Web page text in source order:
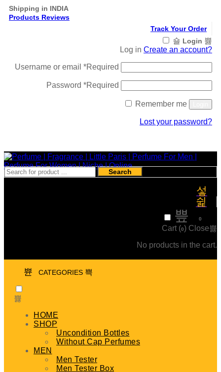
Shipping in INDIA
Products Reviews
Track Your Order
Login
Log in Create an account?
Username or email *Required
Password *Required
Remember me
Lost your password?
Search
0
Cart (0) Close
No products in the cart.
CATEGORIES
HOME
SHOP
Uncondition Bottles
Without Cap Perfumes
MEN
Men Tester
Men Tester Box